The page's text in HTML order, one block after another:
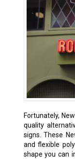
Fortunately,
quality
signs. These
and flexible
shape you can